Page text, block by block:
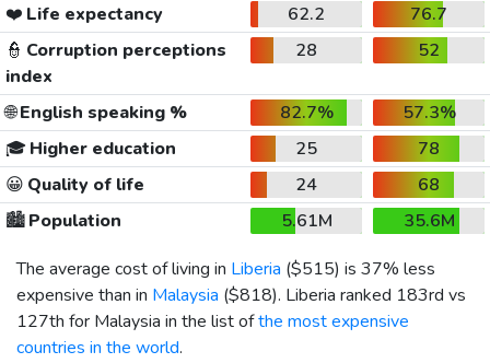
❤️ Life expectancy 62.2
76.7
👮 Corruption perceptions
index
28 52
🌐English speaking % 82.7%
57.3%
🎓 Higher education 25
78
😀 Quality of life 24
68
🏙️Population 5.61M
35.6M
The average cost of living in Liberia ($515) is 37% less
expensive than in Malaysia ($818). Liberia ranked 183rd vs
127th for Malaysia in the list ofthe most expensive
countries in the world.